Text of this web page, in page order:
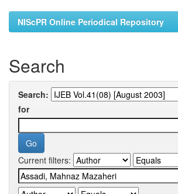
NIScPR Online Periodical Repository
Search
Search:
for
Current filters: